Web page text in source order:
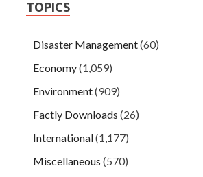
TOPICS
Disaster Management(60)
Economy(1,059)
Environment(909)
Factly Downloads (26)
International(1,177)
Miscellaneous (570)